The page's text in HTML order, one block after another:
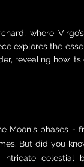
where
explores the
revealing how
Moon's phases -
But did you
celestial